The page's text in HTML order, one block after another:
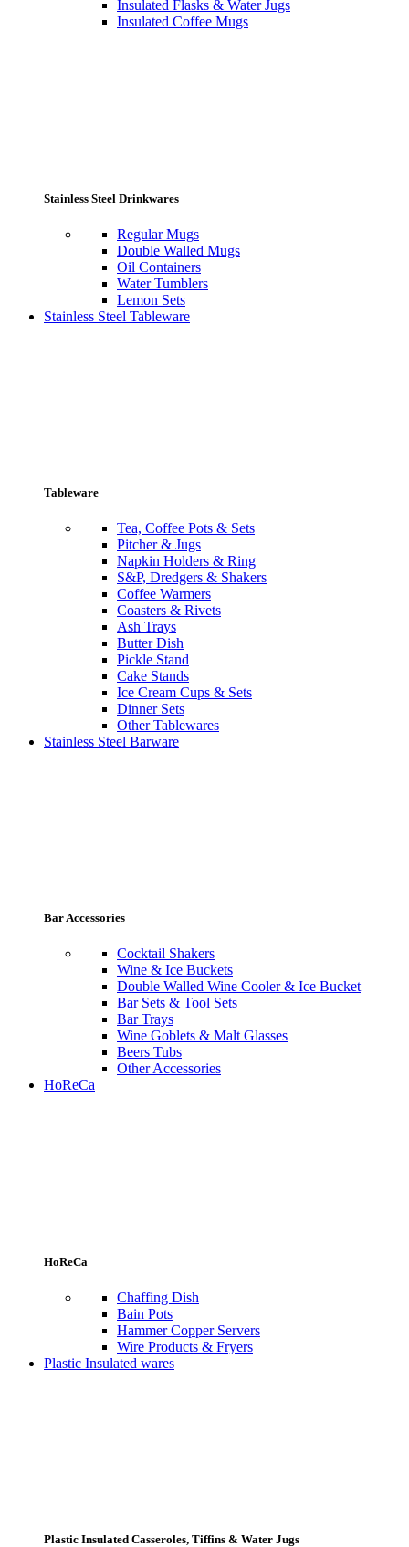
Insulated Flasks & Water Jugs
Insulated Coffee Mugs
Stainless Steel Drinkwares
Regular Mugs
Double Walled Mugs
Oil Containers
Water Tumblers
Lemon Sets
Stainless Steel Tableware
Tableware
Tea, Coffee Pots & Sets
Pitcher & Jugs
Napkin Holders & Ring
S&P, Dredgers & Shakers
Coffee Warmers
Coasters & Rivets
Ash Trays
Butter Dish
Pickle Stand
Cake Stands
Ice Cream Cups & Sets
Dinner Sets
Other Tablewares
Stainless Steel Barware
Bar Accessories
Cocktail Shakers
Wine & Ice Buckets
Double Walled Wine Cooler & Ice Bucket
Bar Sets & Tool Sets
Bar Trays
Wine Goblets & Malt Glasses
Beers Tubs
Other Accessories
HoReCa
HoReCa
Chaffing Dish
Bain Pots
Hammer Copper Servers
Wire Products & Fryers
Plastic Insulated wares
Plastic Insulated Casseroles, Tiffins & Water Jugs